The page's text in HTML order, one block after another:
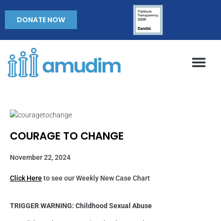
DONATE NOW
COURAGE TO CHANGE
November 22, 2024
Click Here to see our Weekly New Case Chart
TRIGGER WARNING: Childhood Sexual Abuse